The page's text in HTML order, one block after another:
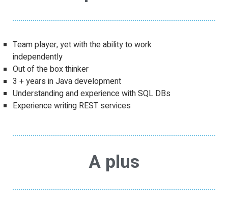
Team player, yet with the ability to work
independently
Out of the box thinker
3 + years in Java development
Understanding and experience with SQL DBs
Experience writing REST services
A plus